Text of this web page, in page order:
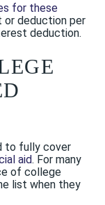
for these
or deduction per
deduction.
to fully cover
aid. For many
of college
list when they